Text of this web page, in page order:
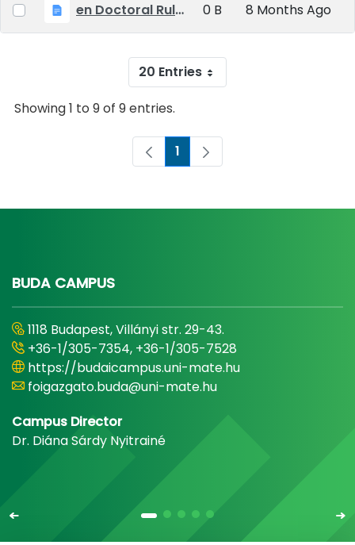
en Doctoral Rules_2025.09.01 0 B 8 Months Ago
20 Entries
Showing 1 to 9 of 9 entries.
Page
1
BUDA CAMPUS
1118 Budapest, Villányi str. 29-43.
+36-1/305-7354, +36-1/305-7528
https://budaicampus.uni-mate.hu
foigazgato.buda@uni-mate.hu
Campus Director
Dr. Diána Sárdy Nyitrainé